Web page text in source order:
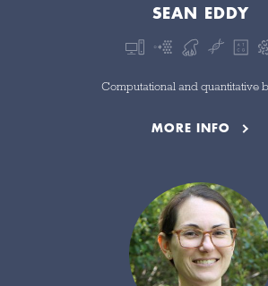
SEAN EDDY
Computational and quantitative
MORE INFO